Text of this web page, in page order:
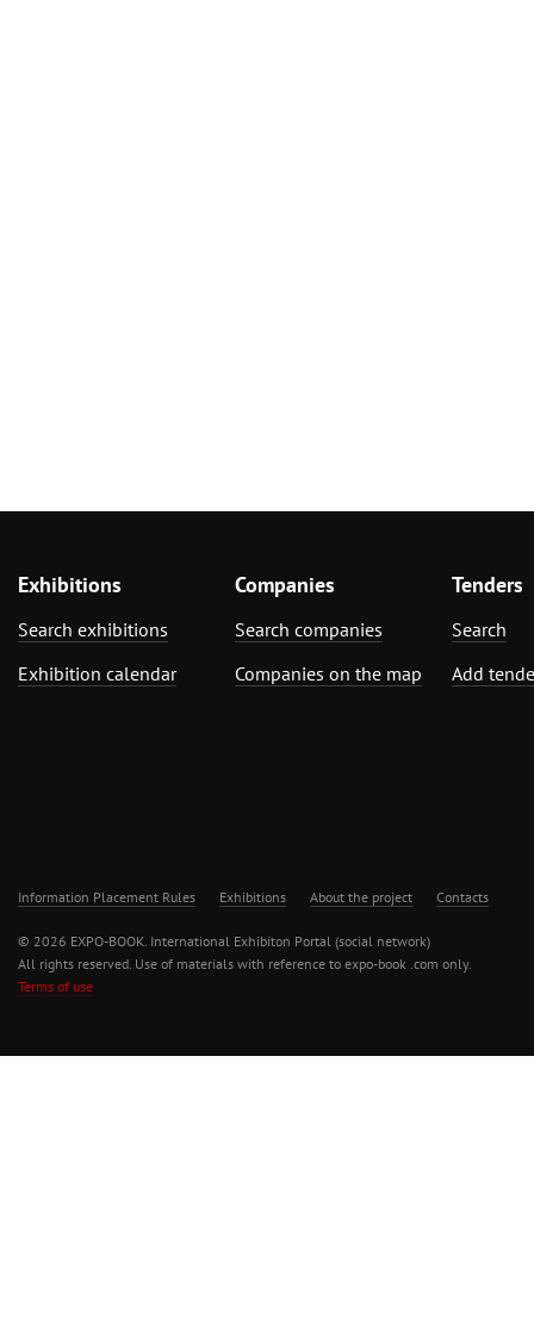
Exhibitions
Search exhibitions
Exhibition calendar
Companies
Search companies
Companies on the map
Tenders
Search
Add
Information Placement Rules Exhibitions About the project Contacts
© 2026 EXPO-BOOK. International Exhibiton Portal (social network)
All rights reserved. Use of materials with reference to expo-book .com only.
Terms of use